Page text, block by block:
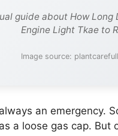
guide about How Long
Engine Light Tkae to
Image source:
an emergency.
a loose gas cap. But